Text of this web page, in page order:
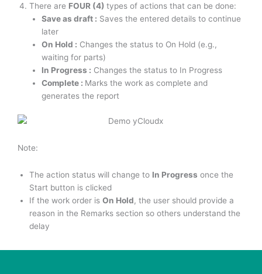
There are FOUR (4) types of actions that can be done:
Save as draft : Saves the entered details to continue
later
On Hold : Changes the status to On Hold (e.g.,
waiting for parts)
In Progress : Changes the status to In Progress
Complete : Marks the work as complete and
generates the report
Note:
The action status will change to In Progress once the
Start button is clicked
If the work order is On Hold, the user should provide a
reason in the Remarks section so others understand the
delay